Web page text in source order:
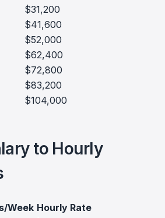
$31,200
$41,600
$52,000
$62,400
$72,800
$83,200
$104,000
to Hourly
Week Hourly Rate